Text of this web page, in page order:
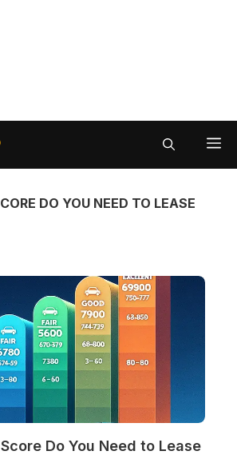
DO YOU NEED TO LEASE
Do You Need to Lease